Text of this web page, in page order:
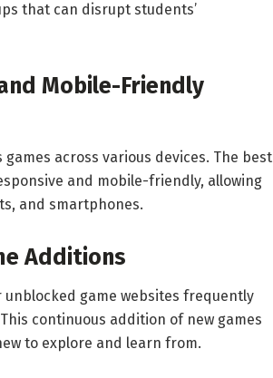
that can disrupt students’
Mobile-Friendly
across various devices. The best
and mobile-friendly, allowing
and smartphones.
Additions
game websites frequently
continuous addition of new games
to explore and learn from.